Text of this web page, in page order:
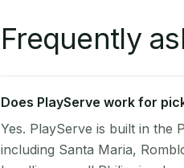
Frequently
Does PlayServe work for
Yes. PlayServe is built in the
including Santa Maria,